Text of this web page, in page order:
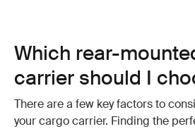
Which rear-
carrier should I
There are a few key factors to
your cargo carrier. Finding the